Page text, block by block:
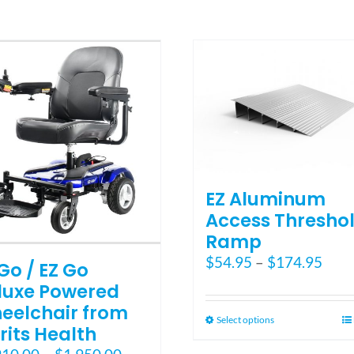
be
chosen
on
page
/ EZ Go
Powered
from
Health
EZ Aluminum
Access
Ramp
$54.95 – $174.95
Select optionsThis